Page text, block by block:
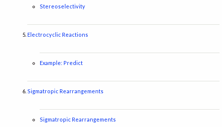
Stereoselectivity
Electrocyclic Reactions
Example: Predict
Sigmatropic Rearrangements
Sigmatropic Rearrangements